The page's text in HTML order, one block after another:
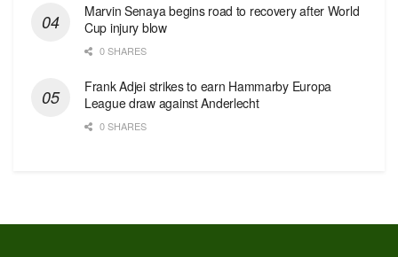
Marvin Senaya begins road to recovery after World
Cup injury blow
0 SHARES
Frank Adjei strikes to earn Hammarby Europa
League draw against Anderlecht
0 SHARES